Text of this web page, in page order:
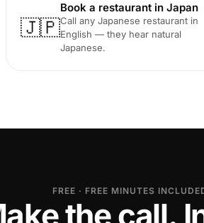
🇯🇵
Book a restaurant in Japan
Call any Japanese restaurant in
English — they hear natural
Japanese.
FREE · FREE MINUTES
the call.